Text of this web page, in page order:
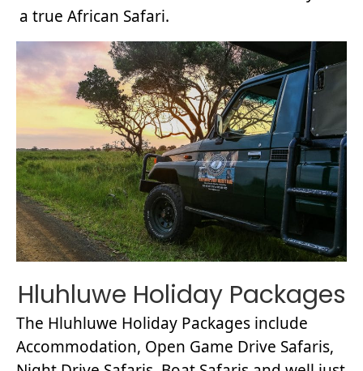
a true African Safari.
Hluhluwe Holiday Packages
The Hluhluwe Holiday Packages include
Accommodation, Open Game Drive Safaris,